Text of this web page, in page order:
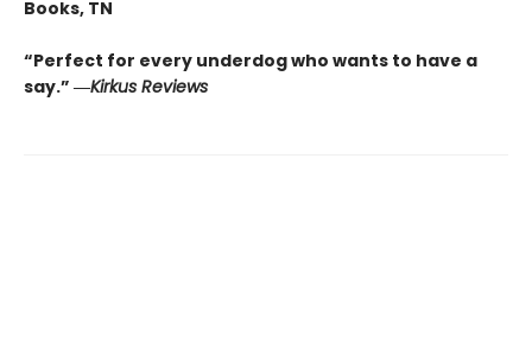
Books, TN
“Perfect for every underdog who wants to have a
say.” ―Kirkus Reviews